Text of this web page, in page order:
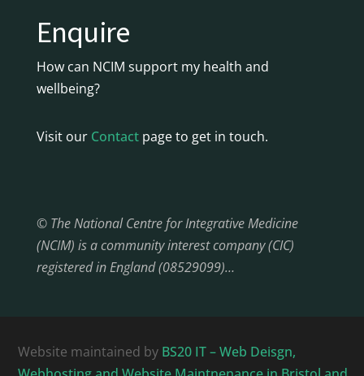
Enquire
How can NCIM support my health and
wellbeing?
Visit our Contactpage to get in touch.
© The National Centre for Integrative Medicine
(NCIM) is a community interest company (CIC)
registered in England (08529099)…
Website maintained by BS20 IT – Web Deisgn,